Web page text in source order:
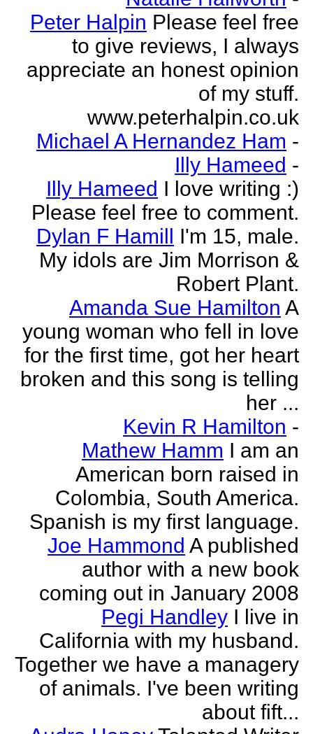
Peter Halpin Please feel free
to give reviews, I always
appreciate an honest opinion
of my stuff.
www.peterhalpin.co.uk
Michael A Hernandez Ham -
Illy Hameed -
Illy Hameed I love writing :)
Please feel free to comment.
Dylan F Hamill I'm 15, male.
My idols are Jim Morrison &
Robert Plant.
Amanda Sue Hamilton A
young woman who fell in love
for the first time, got her heart
broken and this song is telling
her ...
Kevin R Hamilton -
Mathew Hamm I am an
American born raised in
Colombia, South America.
Spanish is my first language.
Joe Hammond A published
author with a new book
coming out in January 2008
Pegi Handley I live in
California with my husband.
Together we have a managery
of animals. I've been writing
about fift...